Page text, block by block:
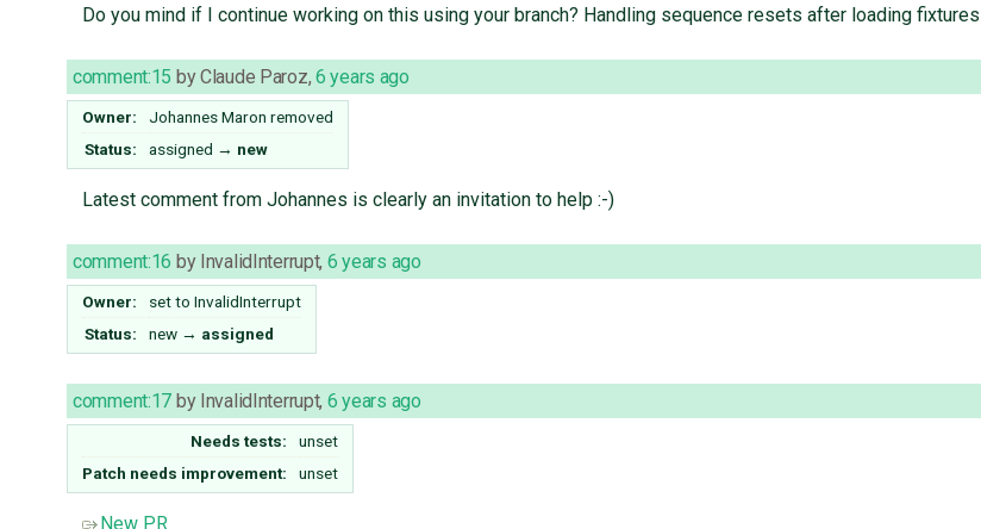
Do you mind if I continue working on this using your branch? Handling sequence resets after loading
comment:15 byClaude Paroz, 6 years ago
Owner: Johannes Maron removed
Status:
assigned → new
Latest comment from Johannes is clearly an invitation to help :-)
comment:16 by InvalidInterrupt, 6 years ago
Owner: set to InvalidInterrupt
Status:
new → assigned
comment:17 by InvalidInterrupt, 6 years ago
Needs tests:
unset
Patch needs improvement:
unset
New PR